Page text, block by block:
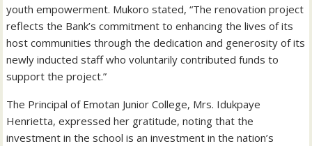
youth empowerment. Mukoro stated, “The renovation project
reflects the Bank’s commitment to enhancing the lives of its
host communities through the dedication and generosity of its
newly inducted staff who voluntarily contributed funds to
support the project.”
The Principal of Emotan Junior College, Mrs. Idukpaye
Henrietta, expressed her gratitude, noting that the
investment in the school is an investment in the nation’s